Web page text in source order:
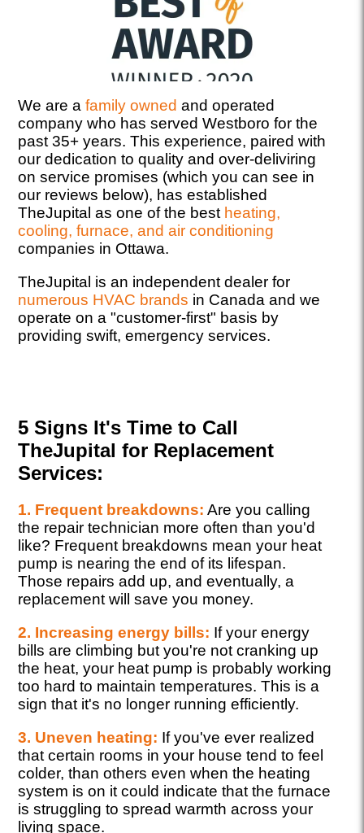
We are afamily ownedand operated
company who has served Westboro for the
past 35+ years. This experience, paired with
our dedication to quality and over-deliviring
on service promises (which you can see in
our reviews below), has established
TheJupital as one of the best heating,
cooling, furnace, and air conditioning
companies in Ottawa.
TheJupital is an independent dealer for
numerous HVAC brands in Canada and we
operate on a "customer-first" basis by
providing swift, emergency services.
5 Signs It's Time to Call
TheJupital for Replacement
Services:
1. Frequent breakdowns: Are you calling
the repair technician more often than you'd
like? Frequent breakdowns mean your heat
pump is nearing the end of its lifespan.
Those repairs add up, and eventually, a
replacement will save you money.
2. Increasing energy bills: If your energy
bills are climbing but you're not cranking up
the heat, your heat pump is probably working
too hard to maintain temperatures. This is a
sign that it's no longer running efficiently.
3. Uneven heating: If you've ever realized
that certain rooms in your house tend to feel
colder, than others even when the heating
system is on it could indicate that the furnace
is struggling to spread warmth across your
living space.